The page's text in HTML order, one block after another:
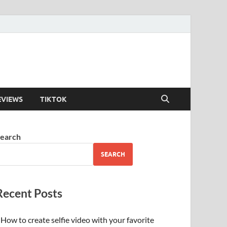
TIKTOK
SEARCH
Posts
How to create selfie video with your favorite